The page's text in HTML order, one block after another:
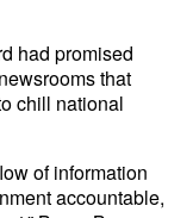
had promised
that
chill national
of information
accountable,